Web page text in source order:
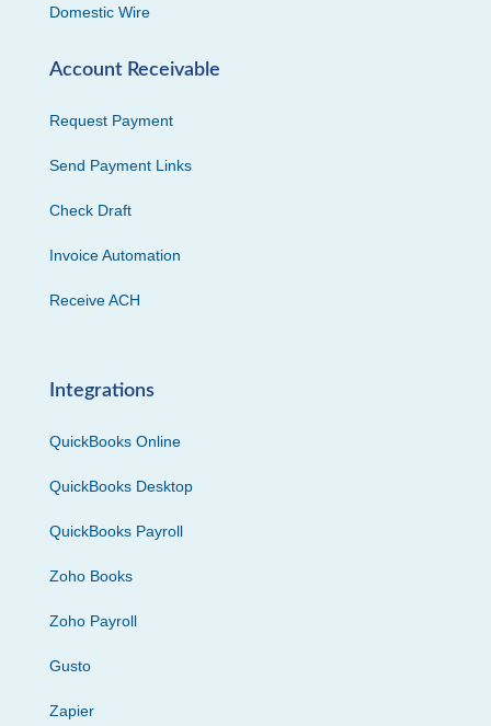
Domestic Wire
Account Receivable
Request Payment
Send Payment Links
Check Draft
Invoice Automation
Receive ACH
Integrations
QuickBooks Online
QuickBooks Desktop
QuickBooks Payroll
Zoho Books
Zoho Payroll
Gusto
Zapier